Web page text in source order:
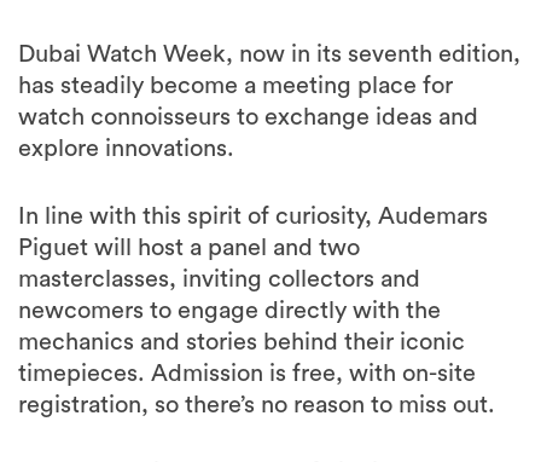
Dubai Watch Week, now in its seventh edition,
has steadily become a meeting place for
watch connoisseurs to exchange ideas and
explore innovations.
In line with this spirit of curiosity, Audemars
Piguet will host a panel and two
masterclasses, inviting collectors and
newcomers to engage directly with the
mechanics and stories behind their iconic
timepieces. Admission is free, with on-site
registration, so there’s no reason to miss out.